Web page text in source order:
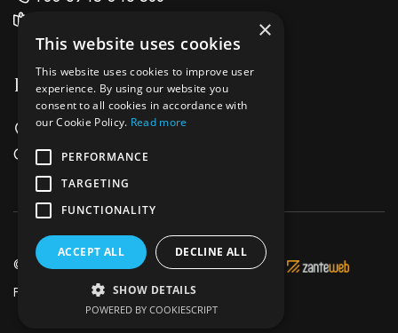
Location
Keri Lake Zante Island - Zakynthos
Greece
© 2026 Kymaros Villas - Development & Hosting by
Facebook
Instagram
×
This website uses cookies
This website uses cookies to improve user
experience. By using our website you
consent to all cookies in accordance with
our Cookie Policy. Read more
PERFORMANCE
TARGETING
FUNCTIONALITY
ACCEPT ALL DECLINE ALL
SHOW DETAILS
POWERED BY COOKIESCRIPT